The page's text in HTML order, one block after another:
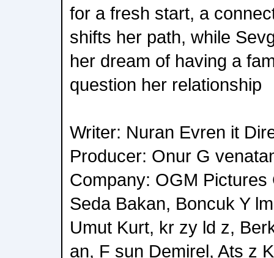
for a fresh start, a
shifts her path, while
her dream of having a
question her relationship
Writer: Nuran Evren it
Producer: Onur G
Company: OGM
Seda Bakan, Boncuk Y
Umut Kurt, kr zy ld z,
an, F sun Demirel, Ats z